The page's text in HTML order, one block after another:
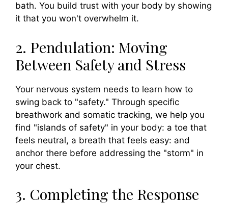
bath. You build trust with your body by showing
it that you won't overwhelm it.
2. Pendulation: Moving
Between Safety and Stress
Your nervous system needs to learn how to
swing back to "safety." Through specific
breathwork and somatic tracking, we help you
find "islands of safety" in your body: a toe that
feels neutral, a breath that feels easy: and
anchor there before addressing the "storm" in
your chest.
3. Completing the Response